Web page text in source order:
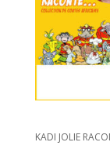
KADI JOLIE